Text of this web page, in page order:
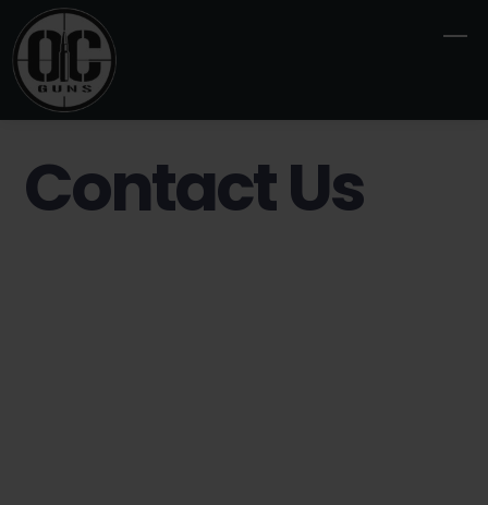
Skip
to
content
Contact Us